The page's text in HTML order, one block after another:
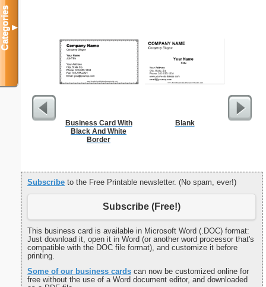
Business Card With
Black And White
Border
Blank
Subscribe to the Free Printable newsletter. (No spam, ever!)
Subscribe (Free!)
This business card is available in Microsoft Word (.DOC) format:
Just download it, open it in Word (or another word processor that's
compatible with the DOC file format), and customize it before
printing.
Some of our business cards can now be customized online for
free without the use of a Word document editor, and downloaded
Categories▼